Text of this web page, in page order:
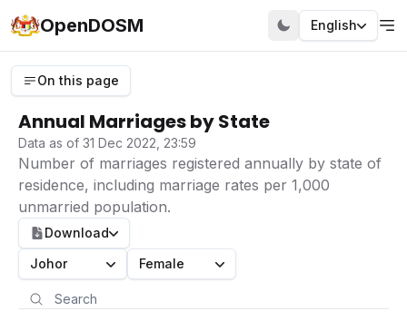
OpenDOSM English
On this page
Annual Marriages by State
Data as of 31 Dec 2022, 23:59
Number of marriages registered annually by state of
residence, including marriage rates per 1,000
unmarried population.
Download
Johor
Female